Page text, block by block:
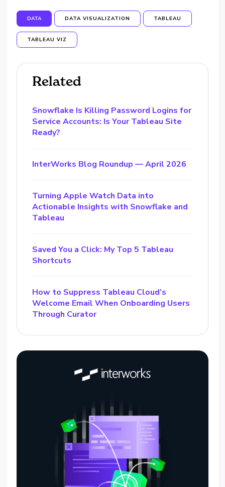
DATA DATA VISUALIZATION TABLEAU
TABLEAU VIZ
Related
Snowflake Is Killing Password Logins for
Service Accounts: Is Your Tableau Site
Ready?
InterWorks Blog Roundup — April 2026
Turning Apple Watch Data into
Actionable Insights with Snowflake and
Tableau
Saved You a Click: My Top 5 Tableau
Shortcuts
How to Suppress Tableau Cloud’s
Welcome Email When Onboarding Users
Through Curator